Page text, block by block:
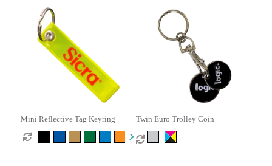
Mini Reflective Tag Keyring Twin Euro Trolley Coin